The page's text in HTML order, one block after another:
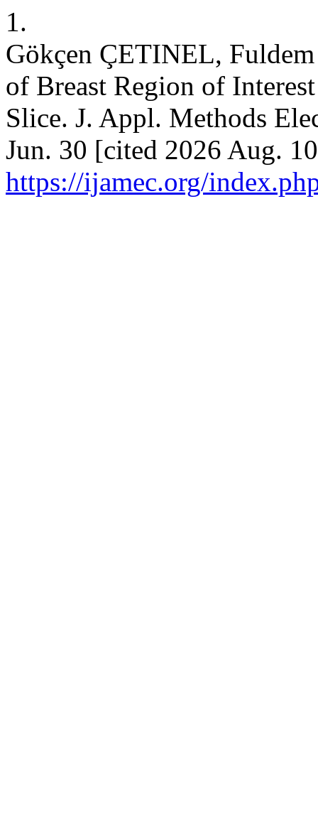
1.
Gökçen ÇETINEL,
of Breast Region of
Slice. J. Appl. Methods
Jun. 30 [cited 2026 Aug.
https://ijamec.org/